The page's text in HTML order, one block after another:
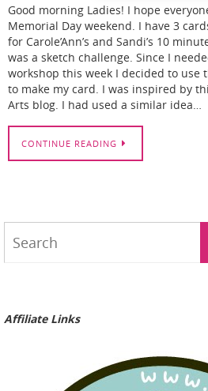
Good morning Ladies! I hope
Memorial Day weekend. I have 3
for Carole’Ann’s and Sandi’s 10
was a sketch challenge. Since I
workshop this week I decided to use
to make my card. I was inspired by
Arts blog. I had used a similar idea…
CONTINUE READING
Affiliate Links